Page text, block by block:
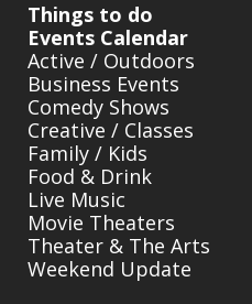
Things to do
Events Calendar
Active / Outdoors
Business Events
Comedy Shows
Creative / Classes
Family / Kids
Food & Drink
Live Music
Movie Theaters
Theater & The Arts
Weekend Update